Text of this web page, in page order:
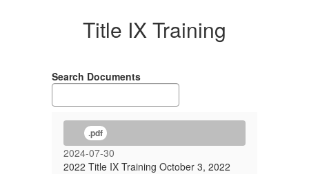
Title IX Training
Search Documents
.pdf
2024-07-30
2022 Title IX Training October 3, 2022